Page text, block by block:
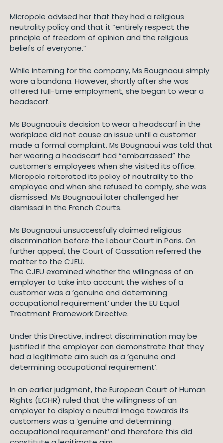
Micropole advised her that they had a religious
neutrality policy and that it “entirely respect the
principle of freedom of opinion and the religious
beliefs of everyone.”
While interning for the company, Ms Bougnaoui simply
wore a bandana. However, shortly after she was
offered full-time employment, she began to wear a
headscarf.
Ms Bougnaoui’s decision to wear a headscarf in the
workplace did not cause an issue until a customer
made a formal complaint. Ms Bougnaoui was told that
her wearing a headscarf had “embarrassed” the
customer’s employees when she visited its office.
Micropole reiterated its policy of neutrality to the
employee and when she refused to comply, she was
dismissed. Ms Bougnaoui later challenged her
dismissal in the French Courts.
Ms Bougnaoui unsuccessfully claimed religious
discrimination before the Labour Court in Paris. On
further appeal, the Court of Cassation referred the
matter to the CJEU.
The CJEU examined whether the willingness of an
employer to take into account the wishes of a
customer was a ‘genuine and determining
occupational requirement’ under the EU Equal
Treatment Framework Directive.
Under this Directive, indirect discrimination may be
justified if the employer can demonstrate that they
had a legitimate aim such as a ‘genuine and
determining occupational requirement’.
In an earlier judgment, the European Court of Human
Rights (ECHR) ruled that the willingness of an
employer to display a neutral image towards its
customers was a ‘genuine and determining
occupational requirement’ and therefore this did